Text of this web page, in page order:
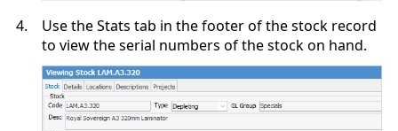
4.
Use the Stats tab in the footer of the stock record
to view the serial numbers of the stock on hand.